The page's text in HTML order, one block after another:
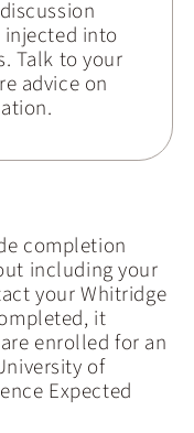
injected into
Talk to your
advice on
completion
including your
your Whitridge
it
enrolled for an
of
Expected